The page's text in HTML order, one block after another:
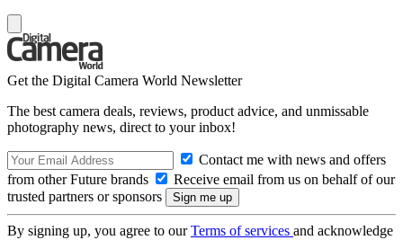
Get the Digital Camera World Newsletter
The best camera deals, reviews, product advice, and unmissable
photography news, direct to your inbox!
Contact me with news and offers
from other Future brands
Receive email from us on behalf of our
trusted partners or sponsors
By signing up, you agree to ourTerms of services and acknowledge